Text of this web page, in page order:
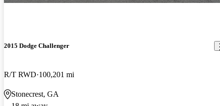
2015 Dodge Challenger
R/T RWD 100,201 mi
Stonecrest, GA